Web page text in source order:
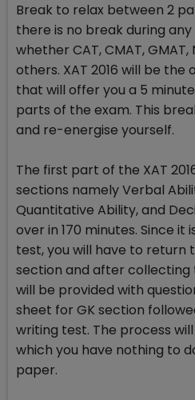
Break to relax between 2
there is no break during
whether CAT, CMAT, GMAT,
others. XAT 2016 will be
that will offer you a 5
parts of the exam. This
and re-energise yourself.
The first part of the XAT
sections namely Verbal
Quantitative Ability, and
over in 170 minutes. Since
test, you will have to return
section and after collecting
will be provided with
sheet for GK section
writing test. The process
which you have nothing to
paper.